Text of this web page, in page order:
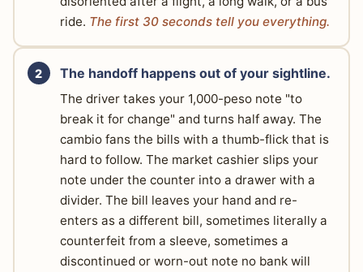
ride. The first 30 seconds tell you everything.
The handoff happens out of your sightline.
The driver takes your 1,000-peso note "to
break it for change" and turns half away. The
cambio fans the bills with a thumb-flick that is
hard to follow. The market cashier slips your
note under the counter into a drawer with a
divider. The bill leaves your hand and re-
enters as a different bill, sometimes literally a
counterfeit from a sleeve, sometimes a
discontinued or worn-out note no bank will